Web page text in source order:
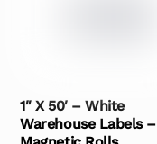
1″ X 50′ – White
Warehouse Labels –